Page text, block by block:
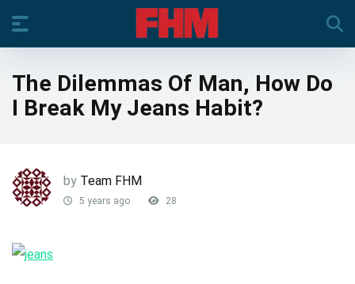
The Dilemmas Of Man, How Do
I Break My Jeans Habit?
by Team FHM
5 years ago 28